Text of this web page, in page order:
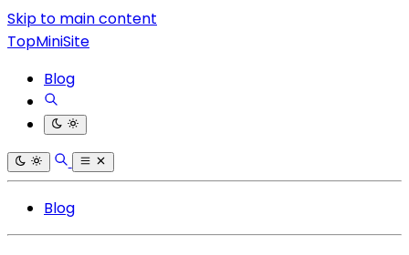
Skip to main content
TopMiniSite
Blog
Blog